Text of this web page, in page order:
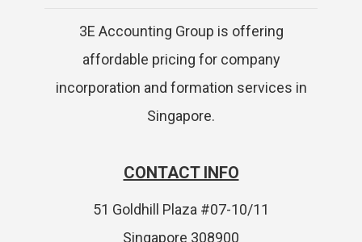
3E Accounting Group is offering
affordable pricing for company
incorporation and formation services in
Singapore.
CONTACT INFO
51 Goldhill Plaza #07-10/11
Singapore 308900